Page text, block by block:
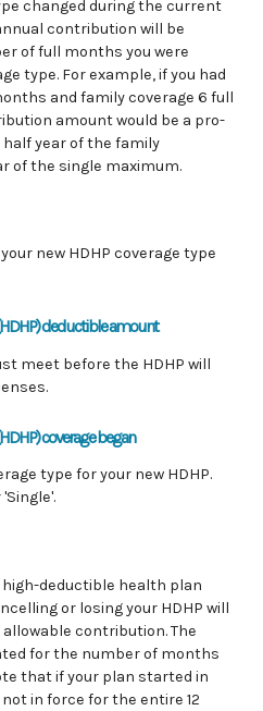
changed during the current
contribution will be
of full months you were
type. For example, if you had
and family coverage 6 full
amount would be a pro-
year of the family
of the single maximum.
new HDHP coverage type
deductible amount
meet before the HDHP will
coverage began
type for your new HDHP.
deductible health plan
or losing your HDHP will
contribution. The
for the number of months
that if your plan started in
in force for the entire 12